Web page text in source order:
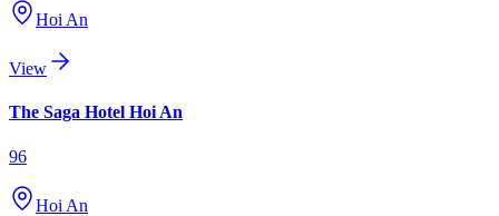
Hoi An
View
The Saga Hotel Hoi An
96
Hoi An